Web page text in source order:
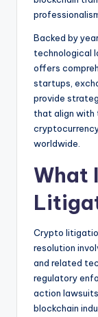
Backed by
technological
offers
startups,
provide
that align with
worldwide.
What
Crypto
resolution
and related
regulatory
action
blockchain